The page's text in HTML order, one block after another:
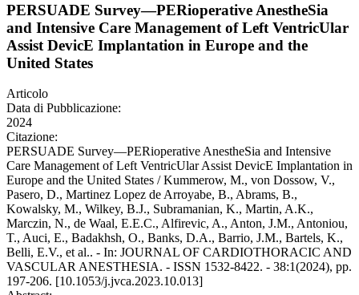
PERSUADE Survey—PERioperative AnestheSia
and Intensive Care Management of Left VentricUlar
Assist DevicE Implantation in Europe and the
United States
Articolo
Data di Pubblicazione:
2024
Citazione:
PERSUADE Survey—PERioperative AnestheSia and Intensive
Care Management of Left VentricUlar Assist DevicE Implantation in
Europe and the United States / Kummerow, M., von Dossow, V.,
Pasero, D., Martinez Lopez de Arroyabe, B., Abrams, B.,
Kowalsky, M., Wilkey, B.J., Subramanian, K., Martin, A.K.,
Marczin, N., de Waal, E.E.C., Alfirevic, A., Anton, J.M., Antoniou,
T., Auci, E., Badakhsh, O., Banks, D.A., Barrio, J.M., Bartels, K.,
Belli, E.V., et al.. - In: JOURNAL OF CARDIOTHORACIC AND
VASCULAR ANESTHESIA. - ISSN 1532-8422. - 38:1(2024), pp.
197-206. [10.1053/j.jvca.2023.10.013]